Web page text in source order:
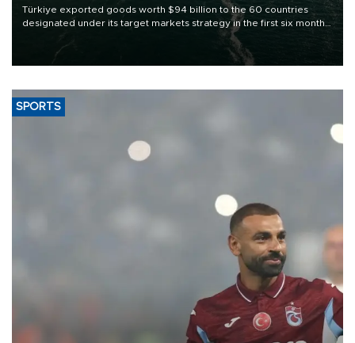
Türkiye exported goods worth $94 billion to the 60 countries
designated under its target markets strategy in the first six months
of 2026, as part of efforts to diversify export destinations and
SPORTS